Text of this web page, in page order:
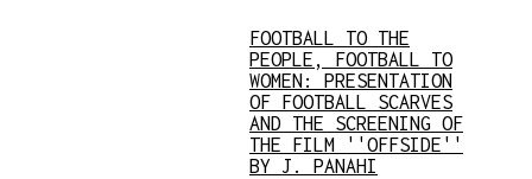
FOOTBALL TO THE
PEOPLE, FOOTBALL TO
WOMEN: PRESENTATION
OF FOOTBALL SCARVES
AND THE SCREENING OF
THE FILM ''OFFSIDE''
BY J. PANAHI